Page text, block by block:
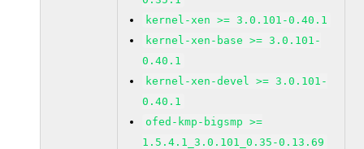
kernel-xen >= 3.0.101-0.40.1
kernel-xen-base >= 3.0.101-
0.40.1
kernel-xen-devel >= 3.0.101-
0.40.1
ofed-kmp-bigsmp >=
1.5.4.1_3.0.101_0.35-0.13.69